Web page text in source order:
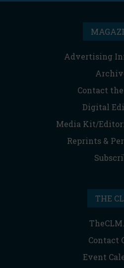
Advertising
Contact
Digital
Media Kit/
Reprints &
THE
Contact
Event